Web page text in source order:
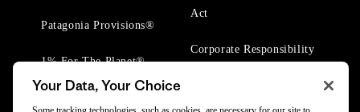
Patagonia Provisions®
1% For The Planet®
Act
Corporate Responsibility
Your Data, Your Choice